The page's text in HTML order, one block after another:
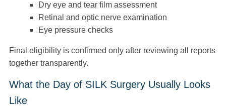
Dry eye and tear film assessment
Retinal and optic nerve examination
Eye pressure checks
Final eligibility is confirmed only after reviewing all reports
together transparently.
What the Day of SILK Surgery Usually Looks
Like